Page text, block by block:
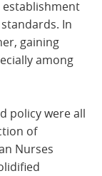
In
gaining
among
policy were all
of
Nurses